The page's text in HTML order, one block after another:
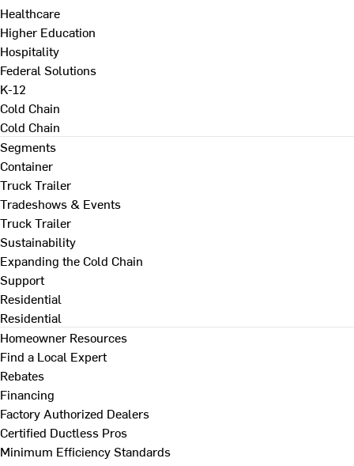
Healthcare
Higher Education
Hospitality
Federal Solutions
K-12
Cold Chain
Cold Chain
Segments
Container
Truck Trailer
Tradeshows & Events
Truck Trailer
Sustainability
Expanding the Cold Chain
Support
Residential
Residential
Homeowner Resources
Find a Local Expert
Rebates
Financing
Factory Authorized Dealers
Certified Ductless Pros
Minimum Efficiency Standards